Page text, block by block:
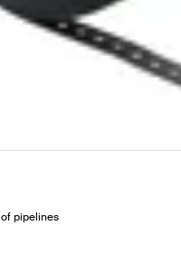
pipelines